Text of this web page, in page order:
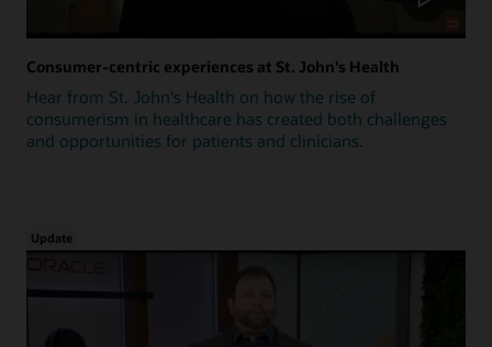
Consumer-centric experiences at St. John's Health
Hear from St. John's Health on how the rise of
consumerism in healthcare has created both challenges
and opportunities for patients and clinicians.
Update